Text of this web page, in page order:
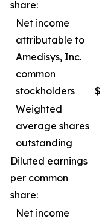
share:
Net income
attributable to
Amedisys, Inc.
common
stockholders
$
Weighted
average shares
outstanding
Diluted earnings
per common
share:
Net income